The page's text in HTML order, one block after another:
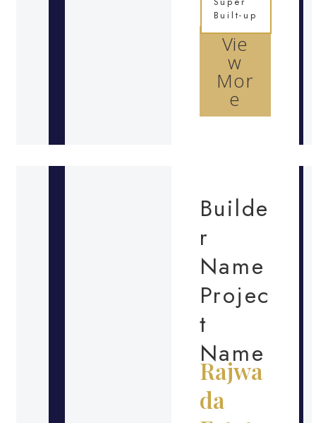
Vie
w
Mor
e
Built-up
Builde
r
Name
Projec
t
Name
Rajwa
da